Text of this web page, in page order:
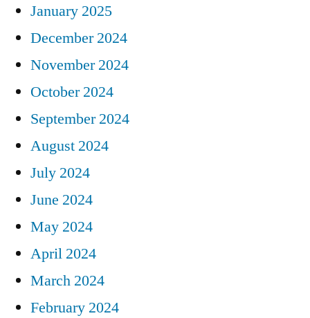
January 2025
December 2024
November 2024
October 2024
September 2024
August 2024
July 2024
June 2024
May 2024
April 2024
March 2024
February 2024